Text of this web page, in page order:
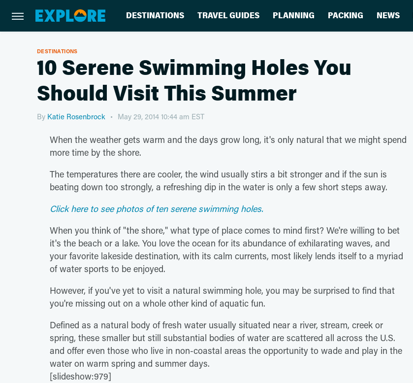
DESTINATIONS TRAVEL GUIDES PLANNING PACKING NEWS
DESTINATIONS
10 Serene Swimming Holes You
Should Visit This Summer
By Katie Rosenbrock May 29, 2014 10:44 am EST
When the weather gets warm and the days grow long, it's only natural that we might spend
more time by the shore.
The temperatures there are cooler, the wind usually stirs a bit stronger and if the sun is
beating down too strongly, a refreshing dip in the water is only a few short steps away.
Click here to see photos of ten serene swimming holes.
When you think of "the shore," what type of place comes to mind first? We're willing to bet
it's the beach or a lake. You love the ocean for its abundance of exhilarating waves, and
your favorite lakeside destination, with its calm currents, most likely lends itself to a myriad
of water sports to be enjoyed.
However, if you've yet to visit a natural swimming hole, you may be surprised to find that
you're missing out on a whole other kind of aquatic fun.
Defined as a natural body of fresh water usually situated near a river, stream, creek or
spring, these smaller but still substantial bodies of water are scattered all across the U.S.
and offer even those who live in non-coastal areas the opportunity to wade and play in the
water on warm spring and summer days.
[slideshow:979]